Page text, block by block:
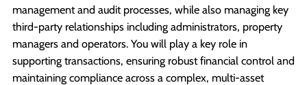
management and audit processes, while also managing key
third-party relationships including administrators, property
managers and operators. You will play a key role in
supporting transactions, ensuring robust financial control and
maintaining compliance across a complex, multi-asset